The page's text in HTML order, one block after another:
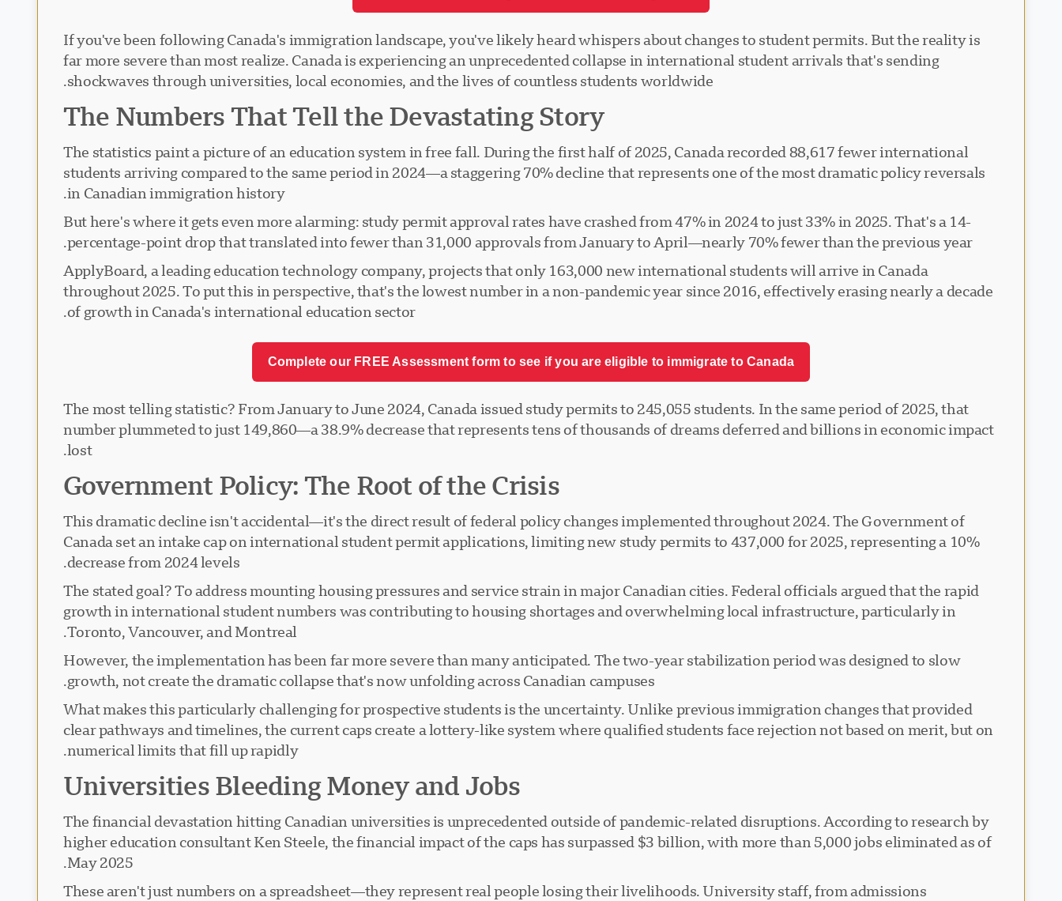
If you've been following Canada's immigration landscape, you've likely heard whispers about changes to student permits. But the reality is
far more severe than most realize. Canada is experiencing an unprecedented collapse in international student arrivals that's sending
shockwaves through universities, local economies, and the lives of countless students worldwide.
The Numbers That Tell the Devastating Story
The statistics paint a picture of an education system in free fall. During the first half of 2025, Canada recorded 88,617 fewer international
students arriving compared to the same period in 2024—a staggering 70% decline that represents one of the most dramatic policy reversals
in Canadian immigration history.
But here's where it gets even more alarming: study permit approval rates have crashed from 47% in 2024 to just 33% in 2025. That's a 14-
percentage-point drop that translated into fewer than 31,000 approvals from January to April—nearly 70% fewer than the previous year.
ApplyBoard, a leading education technology company, projects that only 163,000 new international students will arrive in Canada
throughout 2025. To put this in perspective, that's the lowest number in a non-pandemic year since 2016, effectively erasing nearly a decade
of growth in Canada's international education sector.
Complete our FREE Assessment form to see if you are eligible to immigrate to Canada
The most telling statistic? From January to June 2024, Canada issued study permits to 245,055 students. In the same period of 2025, that
number plummeted to just 149,860—a 38.9% decrease that represents tens of thousands of dreams deferred and billions in economic impact
lost.
Government Policy: The Root of the Crisis
This dramatic decline isn't accidental—it's the direct result of federal policy changes implemented throughout 2024. The Government of
Canada set an intake cap on international student permit applications, limiting new study permits to 437,000 for 2025, representing a 10%
decrease from 2024 levels.
The stated goal? To address mounting housing pressures and service strain in major Canadian cities. Federal officials argued that the rapid
growth in international student numbers was contributing to housing shortages and overwhelming local infrastructure, particularly in
Toronto, Vancouver, and Montreal.
However, the implementation has been far more severe than many anticipated. The two-year stabilization period was designed to slow
growth, not create the dramatic collapse that's now unfolding across Canadian campuses.
What makes this particularly challenging for prospective students is the uncertainty. Unlike previous immigration changes that provided
clear pathways and timelines, the current caps create a lottery-like system where qualified students face rejection not based on merit, but on
numerical limits that fill up rapidly.
Universities Bleeding Money and Jobs
The financial devastation hitting Canadian universities is unprecedented outside of pandemic-related disruptions. According to research by
higher education consultant Ken Steele, the financial impact of the caps has surpassed $3 billion, with more than 5,000 jobs eliminated as of
May 2025.
These aren't just numbers on a spreadsheet—they represent real people losing their livelihoods. University staff, from admissions